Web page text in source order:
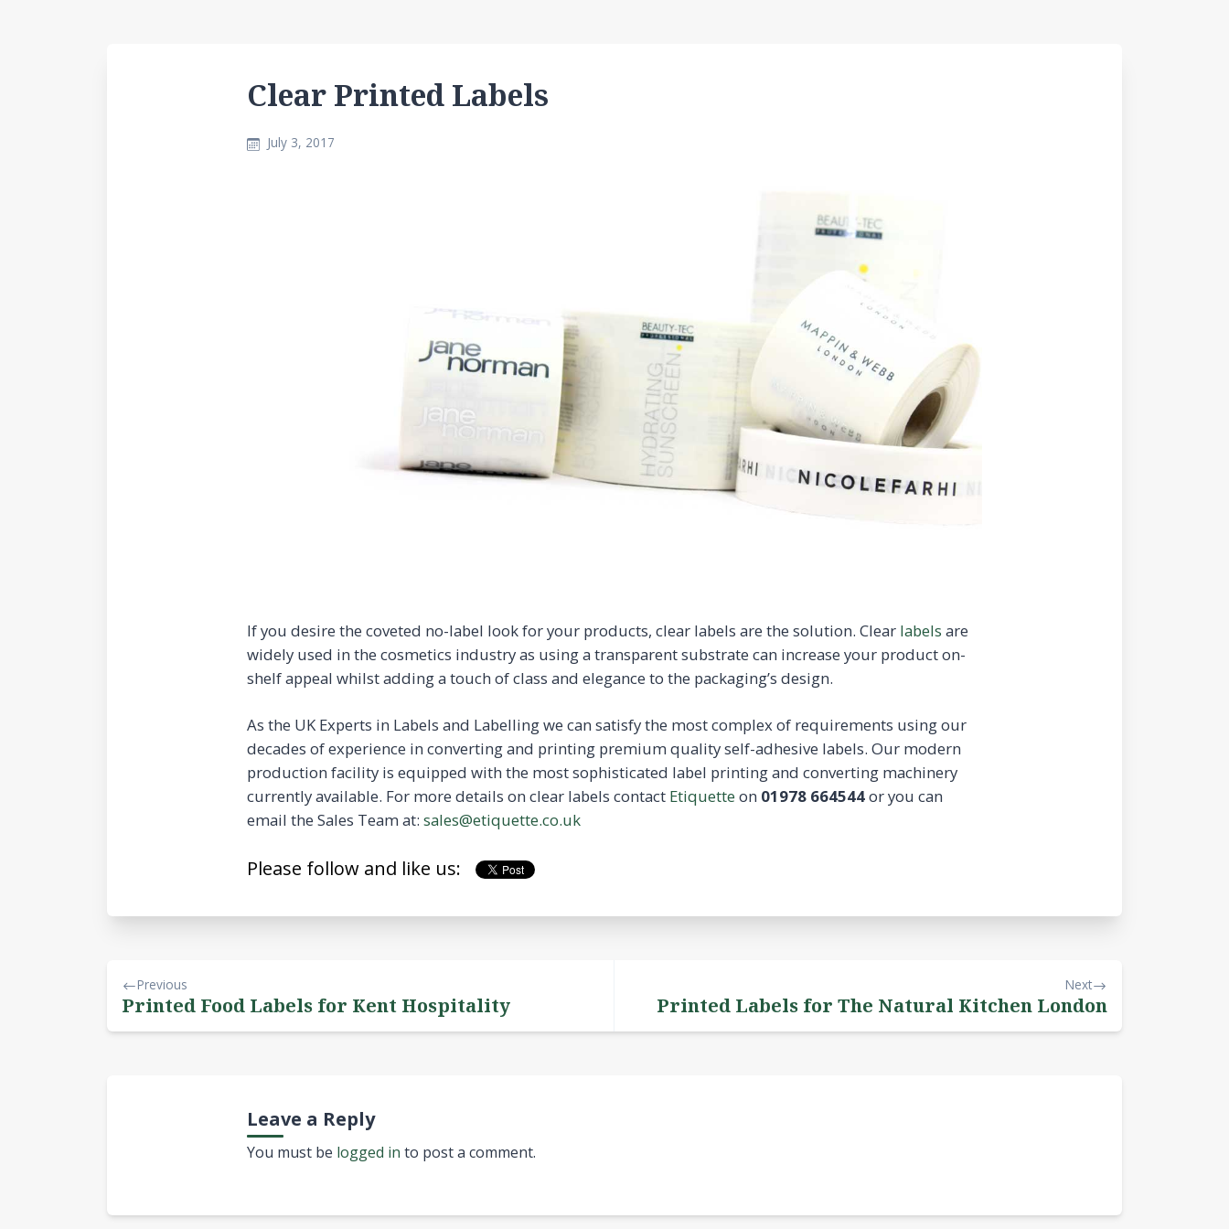
Clear Printed Labels
July 3, 2017
If you desire the coveted no-label look for your products, clear labels are the solution. Clear labels are
widely used in the cosmetics industry as using a transparent substrate can increase your product on-
shelf appeal whilst adding a touch of class and elegance to the packaging’s design.
As the UK Experts in Labels and Labelling we can satisfy the most complex of requirements using our
decades of experience in converting and printing premium quality self-adhesive labels. Our modern
production facility is equipped with the most sophisticated label printing and converting machinery
currently available. For more details on clear labels contact Etiquette on 01978 664544or you can
email the Sales Team at: sales@etiquette.co.uk
Please follow and like us:
Previous
Printed Food Labels for Kent Hospitality
Next
Printed Labels for The Natural Kitchen London
Leave a Reply
You must be logged in to post a comment.